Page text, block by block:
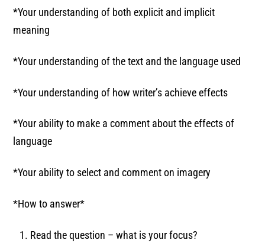
*Your understanding of both explicit and implicit
meaning
*Your understanding of the text and the language used
*Your understanding of how writer’s achieve effects
*Your ability to make a comment about the effects of
language
*Your ability to select and comment on imagery
*How to answer*
Read the question – what is your focus?